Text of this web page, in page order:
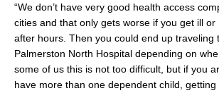
“We don’t have very good health access
cities and that only gets worse if you get ill or
after hours. Then you could end up traveling
Palmerston North Hospital depending on
some of us this is not too difficult, but if you
have more than one dependent child,